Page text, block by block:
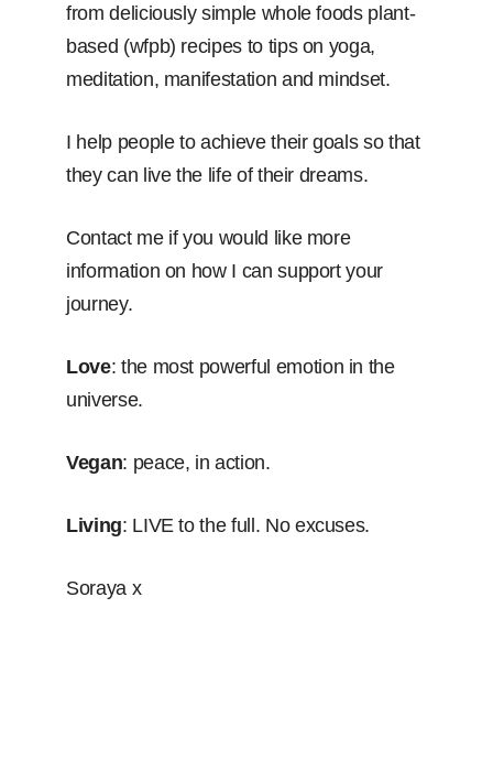
from deliciously simple whole foods plant-
based (wfpb) recipes to tips on yoga,
meditation, manifestation and mindset.
I help people to achieve their goals so that
they can live the life of their dreams.
Contact me if you would like more
information on how I can support your
journey.
Love: the most powerful emotion in the
universe.
Vegan: peace, in action.
Living: LIVE to the full. No excuses.
Soraya x